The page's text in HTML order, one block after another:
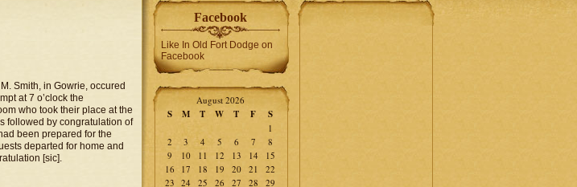
Smith, in Gowrie, occured
at 7 o’clock the
who took their place at the
followed by congratulation of
been prepared for the
departed for home and
[sic].
Facebook
Like In Old Fort Dodge on
Facebook
August 2026
S M T W T F S
1
2
3 4 5 6 7
8
9
10 11 12 13 14
15
16
17 18 19 20 21
22
23 24 25 26 27 28
29